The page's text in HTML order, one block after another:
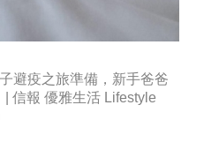
避疫之旅準備，新手爸爸
信報 優雅生活 Lifestyle